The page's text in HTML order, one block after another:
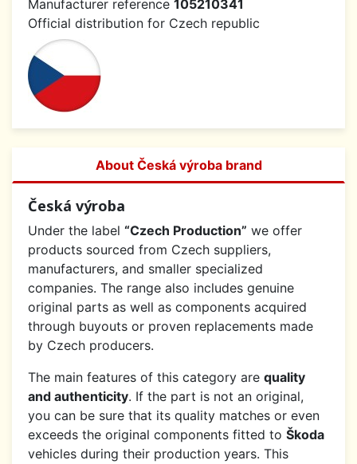
Manufacturer reference 105210341
Official distribution for Czech republic
About Česká výroba brand
Česká výroba
Under the label “Czech Production” we offer
products sourced from Czech suppliers,
manufacturers, and smaller specialized
companies. The range also includes genuine
original parts as well as components acquired
through buyouts or proven replacements made
by Czech producers.
The main features of this category are quality
and authenticity. If the part is not an original,
you can be sure that its quality matches or even
exceeds the original components fitted to Škoda
vehicles during their production years. This